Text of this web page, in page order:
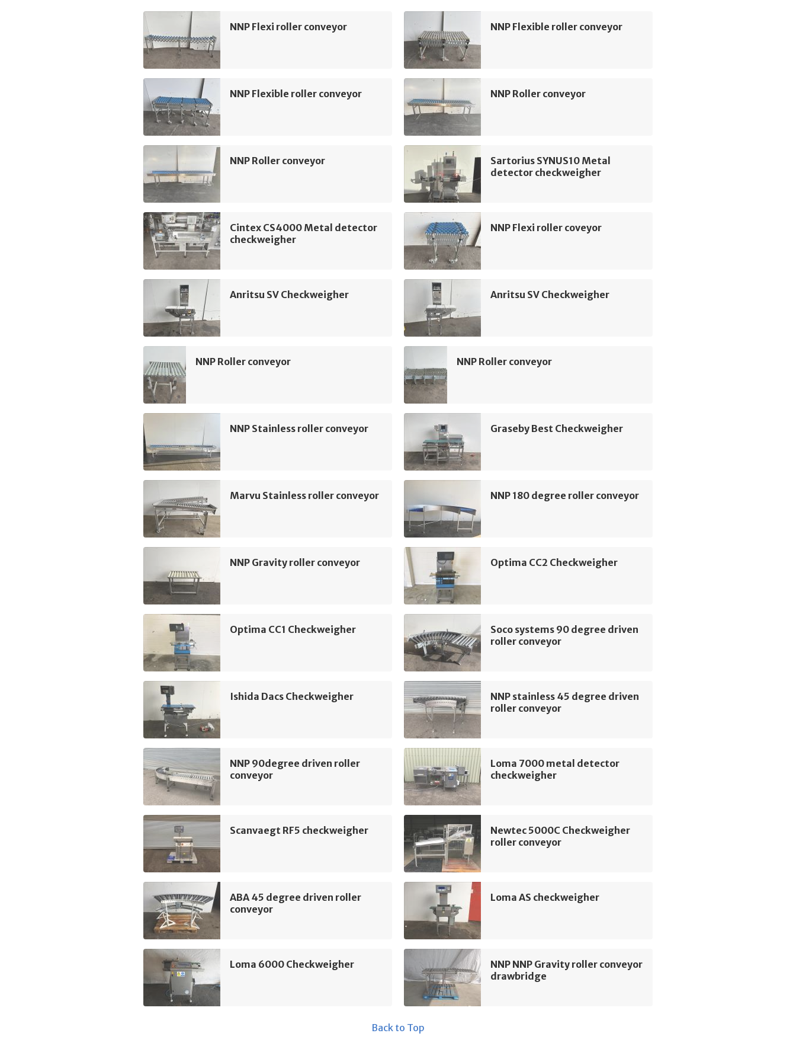
NNP Flexi roller conveyor NNP Flexible roller conveyor
NNP Flexible roller conveyor NNP Roller conveyor
NNP Roller conveyor
Sartorius SYNUS10 Metal
detector checkweigher
Cintex CS4000 Metal detector
checkweigher
NNP Flexi roller coveyor
Anritsu SV Checkweigher Anritsu SV Checkweigher
NNP Roller conveyor NNP Roller conveyor
NNP Stainless roller conveyor Graseby Best Checkweigher
Marvu Stainless roller conveyor NNP 180 degree roller conveyor
NNP Gravity roller conveyor Optima CC2 Checkweigher
Optima CC1 Checkweigher
Soco systems 90 degree driven
roller conveyor
Ishida Dacs Checkweigher
NNP stainless 45 degree driven
roller conveyor
NNP 90degree driven roller
conveyor
Loma 7000 metal detector
checkweigher
Scanvaegt RF5 checkweigher
Newtec 5000C Checkweigher
roller conveyor
ABA 45 degree driven roller
conveyor
Loma AS checkweigher
Loma 6000 Checkweigher
NNP NNP Gravity roller conveyor
drawbridge
Back to Top